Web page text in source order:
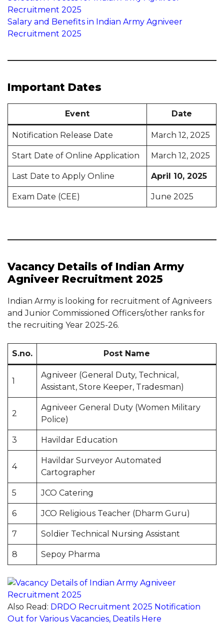
Recruitment 2025
Salary and Benefits in Indian Army Agniveer
Recruitment 2025
Important Dates
Event Date
Notification Release Date March 12, 2025
Start Date of Online Application March 12, 2025
Last Date to Apply Online April 10, 2025
Exam Date (CEE) June 2025
Vacancy Details of Indian Army
Agniveer Recruitment 2025
Indian Army is looking for recruitment of Agniveers
and Junior Commissioned Officers/other ranks for
the recruiting Year 2025-26.
S.no. Post Name
1
Agniveer (General Duty, Technical,
Assistant, Store Keeper, Tradesman)
2
Agniveer General Duty (Women Military
Police)
3 Havildar Education
4
Havildar Surveyor Automated
Cartographer
5 JCO Catering
6 JCO Religious Teacher (Dharm Guru)
7 Soldier Technical Nursing Assistant
8 Sepoy Pharma
Also Read: DRDO Recruitment 2025 Notification
Out for Various Vacancies, Deatils Here